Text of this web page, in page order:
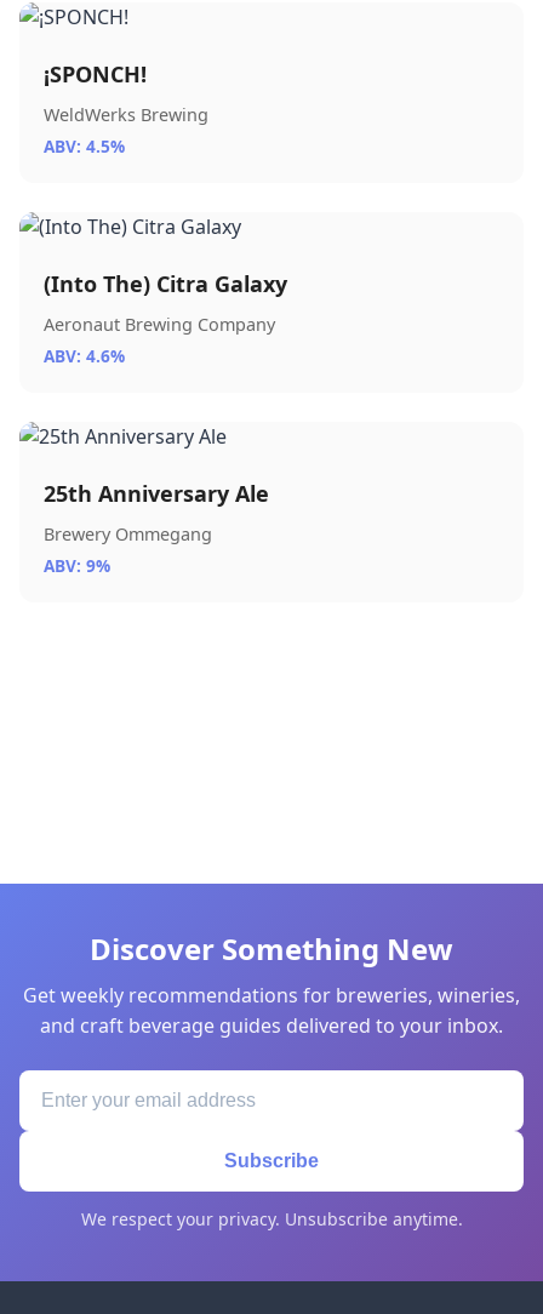
¡SPONCH!
WeldWerks Brewing
ABV: 4.5%
(Into The) Citra Galaxy
Aeronaut Brewing Company
ABV: 4.6%
25th Anniversary Ale
Brewery Ommegang
ABV: 9%
Discover Something New
Get weekly recommendations for breweries, wineries,
and craft beverage guides delivered to your inbox.
Subscribe
We respect your privacy. Unsubscribe anytime.